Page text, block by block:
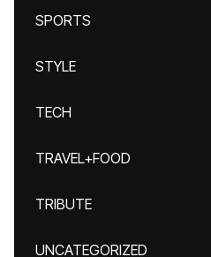
SPORTS
STYLE
TECH
TRAVEL+FOOD
TRIBUTE
UNCATEGORIZED